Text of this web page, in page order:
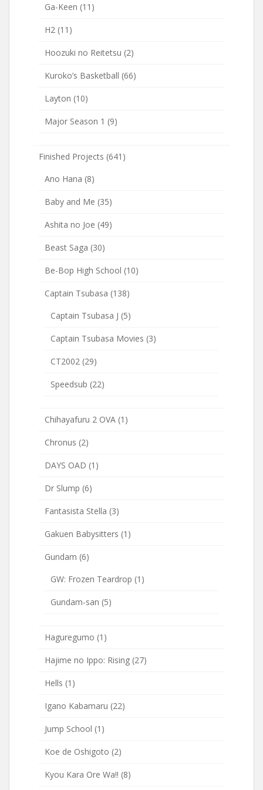
Ga-Keen (11)
H2 (11)
Hoozuki no Reitetsu (2)
Kuroko’s Basketball (66)
Layton (10)
Major Season 1 (9)
Finished Projects (641)
Ano Hana (8)
Baby and Me (35)
Ashita no Joe (49)
Beast Saga (30)
Be-Bop High School (10)
Captain Tsubasa (138)
Captain Tsubasa J (5)
Captain Tsubasa Movies (3)
CT2002 (29)
Speedsub (22)
Chihayafuru 2 OVA (1)
Chronus (2)
DAYS OAD (1)
Dr Slump (6)
Fantasista Stella (3)
Gakuen Babysitters (1)
Gundam (6)
GW: Frozen Teardrop (1)
Gundam-san (5)
Haguregumo (1)
Hajime no Ippo: Rising (27)
Hells (1)
Igano Kabamaru (22)
Jump School (1)
Koe de Oshigoto (2)
Kyou Kara Ore Wa!! (8)